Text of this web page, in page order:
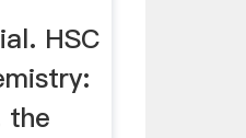
HSC
the